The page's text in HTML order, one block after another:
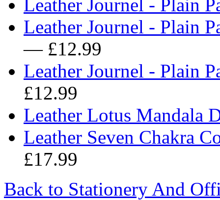
Leather Journel - Plain
Leather Journel - Plain
— £12.99
Leather Journel - Plain
£12.99
Leather Lotus Mandala
Leather Seven Chakra
£17.99
Back to Stationery And